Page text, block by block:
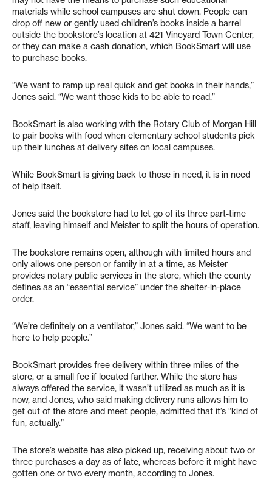
materials while school campuses are shut down. People can
drop off new or gently used children’s books inside a barrel
outside the bookstore’s location at 421 Vineyard Town Center,
or they can make a cash donation, which BookSmart will use
to purchase books.
“We want to ramp up real quick and get books in their hands,”
Jones said. “We want those kids to be able to read.”
BookSmart is also working with the Rotary Club of Morgan Hill
to pair books with food when elementary school students pick
up their lunches at delivery sites on local campuses.
While BookSmart is giving back to those in need, it is in need
of help itself.
Jones said the bookstore had to let go of its three part-time
staff, leaving himself and Meister to split the hours of operation.
The bookstore remains open, although with limited hours and
only allows one person or family in at a time, as Meister
provides notary public services in the store, which the county
defines as an “essential service” under the shelter-in-place
order.
“We’re definitely on a ventilator,” Jones said. “We want to be
here to help people.”
BookSmart provides free delivery within three miles of the
store, or a small fee if located farther. While the store has
always offered the service, it wasn’t utilized as much as it is
now, and Jones, who said making delivery runs allows him to
get out of the store and meet people, admitted that it’s “kind of
fun, actually.”
The store’s website has also picked up, receiving about two or
three purchases a day as of late, whereas before it might have
gotten one or two every month, according to Jones.